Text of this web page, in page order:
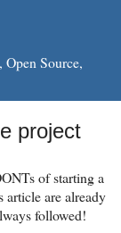
Source,
project
of starting a
article are already
followed!